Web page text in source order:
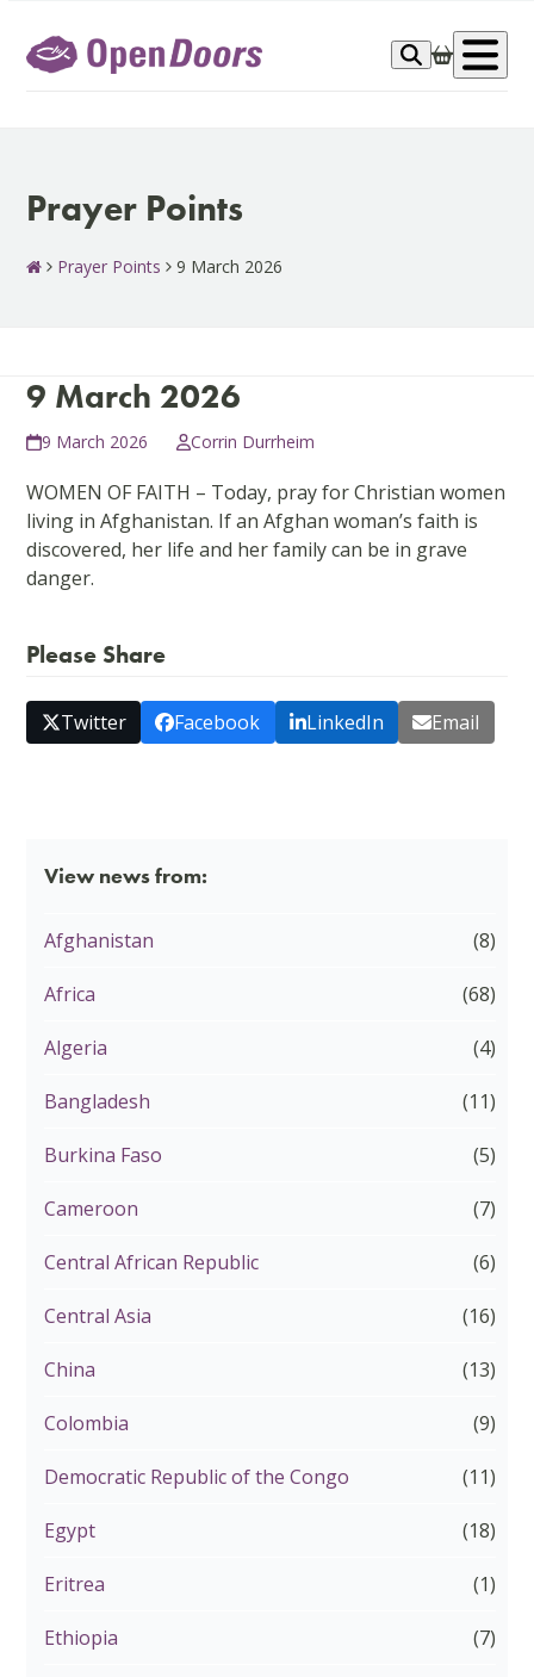
content
Prayer Points
Prayer Points 9 March 2026
9 March 2026
9 March 2026 Corrin Durrheim
WOMEN OF FAITH – Today, pray for Christian women
living in Afghanistan. If an Afghan woman’s faith is
discovered, her life and her family can be in grave
danger.
Please Share
Twitter Facebook LinkedIn Email
View news from:
Afghanistan (8)
Africa (68)
Algeria (4)
Bangladesh (11)
Burkina Faso (5)
Cameroon (7)
Central African Republic (6)
Central Asia (16)
China (13)
Colombia (9)
Democratic Republic of the Congo (11)
Egypt (18)
Eritrea (1)
Ethiopia (7)